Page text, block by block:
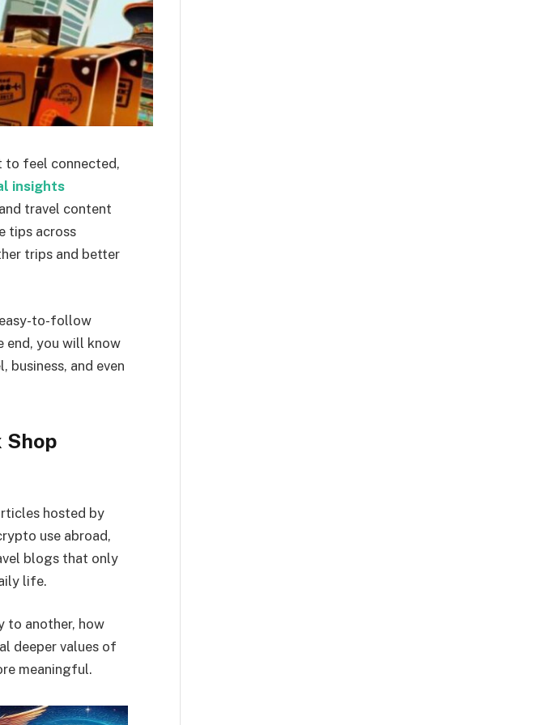
to feel connected,
insights
travel content
tips across
trips and better
easy-to-follow
end, you will know
business, and even
hosted by
use abroad,
blogs that only
life.
to another, how
deeper values of
meaningful.